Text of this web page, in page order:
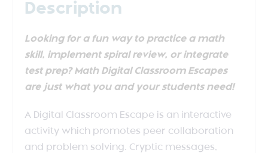
Description
Looking for a fun way to practice a math
skill, implement spiral review, or integrate
test prep? Math Digital Classroom Escapes
are just what you and your students need!
A Digital Classroom Escape is an interactive
activity which promotes peer collaboration
and problem solving. Cryptic messages,